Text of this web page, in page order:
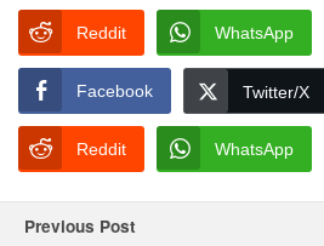
Reddit WhatsApp
Facebook Twitter/X
Reddit WhatsApp
Previous Post